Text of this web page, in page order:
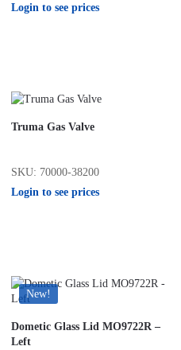
Login to see prices
Truma Gas Valve
SKU: 70000-38200
Login to see prices
New!
Dometic Glass Lid MO9722R –
Left